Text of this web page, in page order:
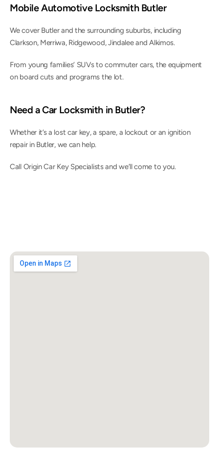
Mobile Automotive Locksmith Butler
We cover Butler and the surrounding suburbs, including
Clarkson, Merriwa, Ridgewood, Jindalee and Alkimos.
From young families’ SUVs to commuter cars, the equipment
on board cuts and programs the lot.
Need a Car Locksmith in Butler?
Whether it’s a lost car key, a spare, a lockout or an ignition
repair in Butler, we can help.
Call Origin Car Key Specialists and we’ll come to you.